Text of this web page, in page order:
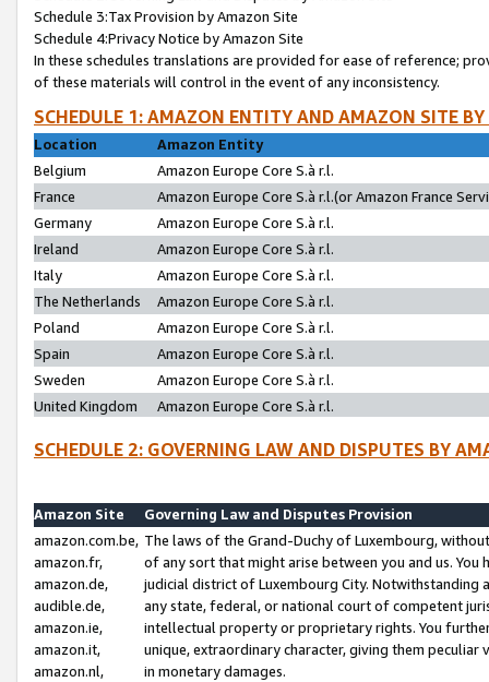
Schedule 3:Tax Provision by Amazon Site
Schedule 4:Privacy Notice by Amazon Site
In these schedules translations are provided for ease of reference;
of these materials will control in the event of any inconsistency.
SCHEDULE 1: AMAZON ENTITY AND AMAZON SITE
Location
Amazon Entity
Belgium
Amazon Europe Core S.à r.l.
France
Amazon Europe Core S.à r.l.(or Amazon France
Germany
Amazon Europe Core S.à r.l.
Ireland
Amazon Europe Core S.à r.l.
Italy
Amazon Europe Core S.à r.l.
The Netherlands
Amazon Europe Core S.à r.l.
Poland
Amazon Europe Core S.à r.l.
Spain
Amazon Europe Core S.à r.l.
Sweden
Amazon Europe Core S.à r.l.
United Kingdom
Amazon Europe Core S.à r.l.
SCHEDULE 2: GOVERNING LAW AND DISPUTES BY
Amazon Site
Governing Law and Disputes Provision
amazon.com.be,
amazon.fr,
amazon.de,
audible.de,
amazon.ie,
amazon.it,
amazon.nl,
The laws of the Grand-Duchy of Luxembourg,
of any sort that might arise between you and us.
judicial district of Luxembourg City. Notwithstanding
any state, federal, or national court of competent
intellectual property or proprietary rights. You
unique, extraordinary character, giving them
in monetary damages.